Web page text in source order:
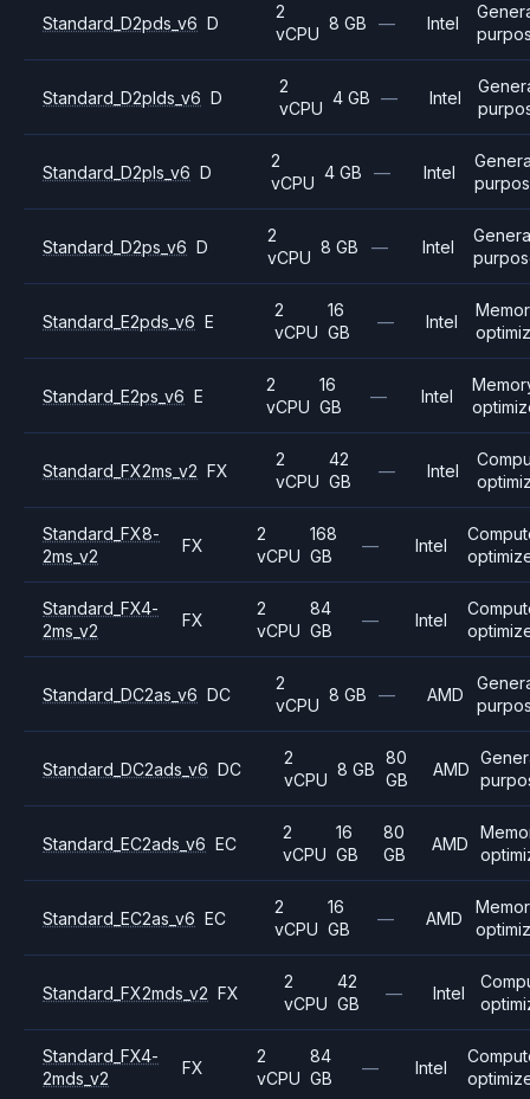
Standard_D2pds_v6 D
2
vCPU
8 GB — Intel
Standard_D2plds_v6 D
2
vCPU
4 GB — Intel
Standard_D2pls_v6 D
2
vCPU
4 GB — Intel
Standard_D2ps_v6 D
2
vCPU
8 GB — Intel
Standard_E2pds_v6 E
2
vCPU
16
GB
— Intel
Standard_E2ps_v6 E
2
vCPU
16
GB
— Intel
Standard_FX2ms_v2 FX
2
vCPU
42
GB
— Intel
Standard_FX8-
2ms_v2
FX
2
vCPU
168
GB
— Intel
Standard_FX4-
2ms_v2
FX
2
vCPU
84
GB
— Intel
Standard_DC2as_v6 DC
2
vCPU
8 GB — AMD
Standard_DC2ads_v6 DC
2
vCPU
8 GB
80
GB
AMD
Standard_EC2ads_v6 EC
2
vCPU
16
GB
80
GB
AMD
Standard_EC2as_v6 EC
2
vCPU
16
GB
— AMD
Standard_FX2mds_v2 FX
2
vCPU
42
GB
— Intel
Standard_FX4-
2mds_v2
FX
2
vCPU
84
GB
— Intel